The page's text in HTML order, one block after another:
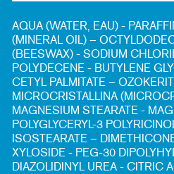
AQUA (WATER, EAU) -
(MINERAL OIL) –
(BEESWAX) - SODIUM
POLYDECENE - BUTYLENE
CETYL PALMITATE –
MICROCRISTALLINA
MAGNESIUM STEARATE -
POLYGLYCERYL-3
ISOSTEARATE –
XYLOSIDE - PEG-30
DIAZOLIDINYL UREA - CITRIC